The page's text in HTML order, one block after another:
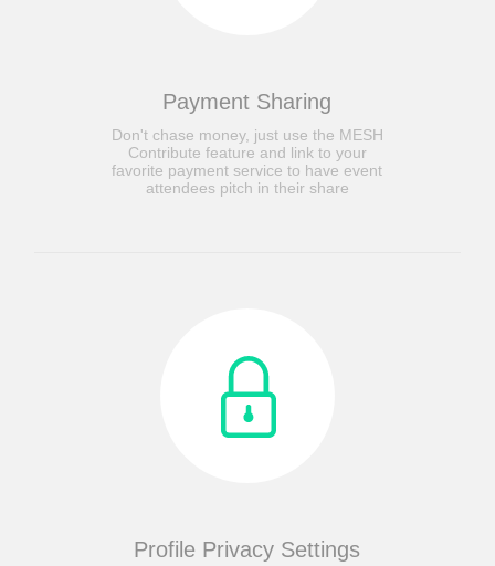
Payment Sharing
Don't chase money, just use the MESH
Contribute feature and link to your
favorite payment service to have event
attendees pitch in their share
Profile Privacy Settings